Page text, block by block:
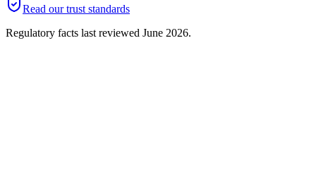
Read our trust standards
Regulatory facts last reviewed June 2026.